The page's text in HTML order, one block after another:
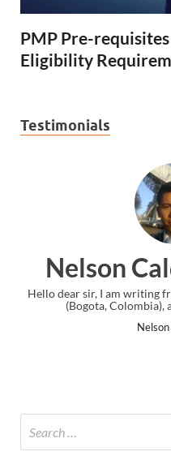
PMP Pre-requisites
Eligibility
Testimonials
of the world
I just gave my
the end.